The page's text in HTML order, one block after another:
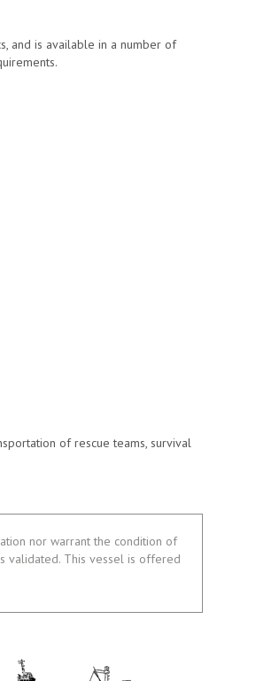
and is available in a number of
of rescue teams, survival
nor warrant the condition of
validated. This vessel is offered